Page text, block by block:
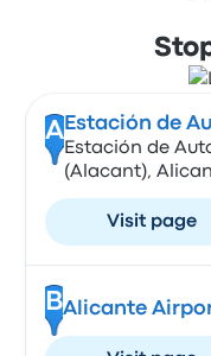
A Estación de
Estación de
(Alacant),
Visit page
BAlicante